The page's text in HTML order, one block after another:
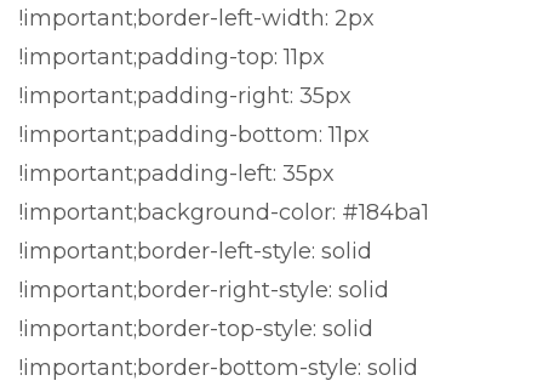
!important;border-left-width: 2px
!important;padding-top: 11px
!important;padding-right: 35px
!important;padding-bottom: 11px
!important;padding-left: 35px
!important;background-color: #184ba1
!important;border-left-style: solid
!important;border-right-style: solid
!important;border-top-style: solid
!important;border-bottom-style: solid